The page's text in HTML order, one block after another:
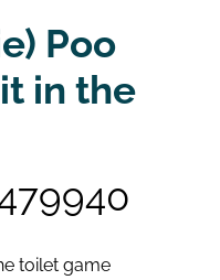
Poo
in the
toilet game